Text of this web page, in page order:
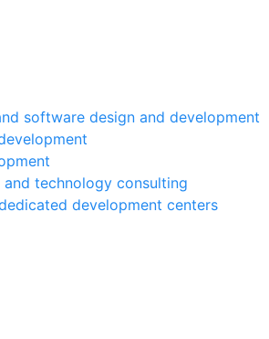
software design and development
technology consulting
development centers